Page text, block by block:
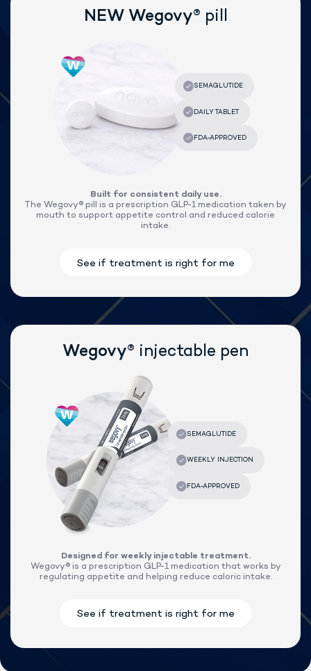
Lose weight with Wegovy
Lock In Our Lowest Price + Free Shipping
NEW Wegovy® pill
Built for consistent daily use.
The Wegovy® pill is a prescription GLP-1 medication taken by
mouth to support appetite control and reduced calorie
intake.
Wegovy® injectable pen
Designed for weekly injectable treatment.
Wegovy® is a prescription GLP-1 medication that works by
regulating appetite and helping reduce caloric intake.